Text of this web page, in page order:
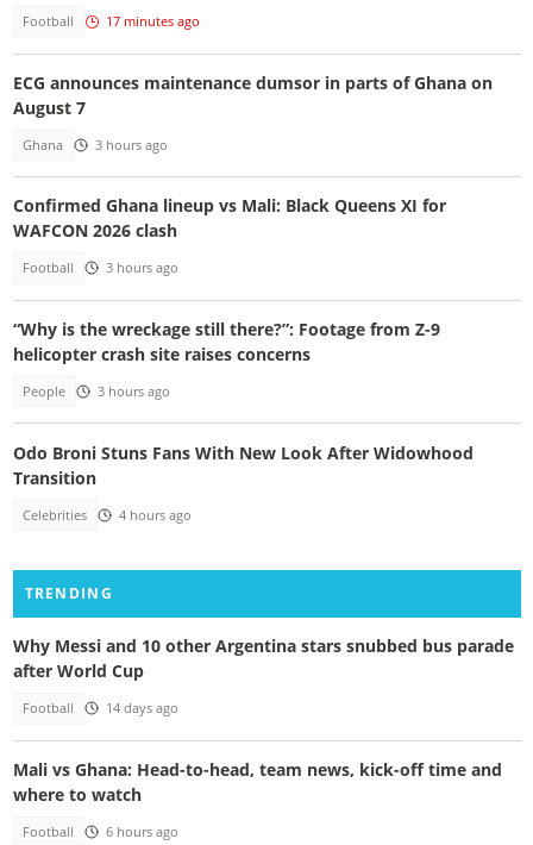
Football 17 minutes ago
ECG announces maintenance dumsor in parts of Ghana on
August 7
Ghana 3 hours ago
Confirmed Ghana lineup vs Mali: Black Queens XI for
WAFCON 2026 clash
Football 3 hours ago
“Why is the wreckage still there?”: Footage from Z-9
helicopter crash site raises concerns
People 3 hours ago
Odo Broni Stuns Fans With New Look After Widowhood
Transition
Celebrities 4 hours ago
TRENDING
Why Messi and 10 other Argentina stars snubbed bus parade
after World Cup
Football 14 days ago
Mali vs Ghana: Head-to-head, team news, kick-off time and
where to watch
Football 6 hours ago